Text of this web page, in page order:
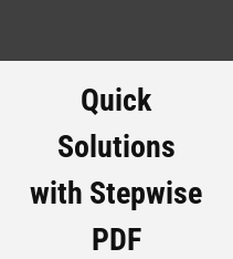
Quick
Solutions
with Stepwise
PDF